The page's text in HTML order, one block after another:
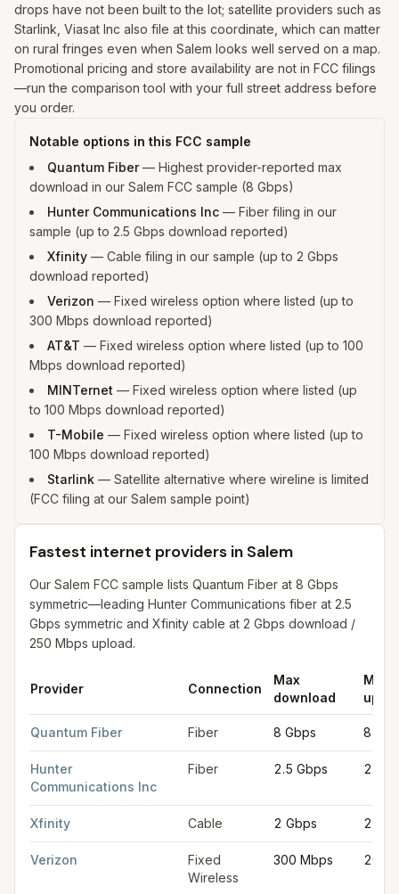
drops have not been built to the lot; satellite providers such as
Starlink, Viasat Inc also file at this coordinate, which can matter
on rural fringes even when Salem looks well served on a map.
Promotional pricing and store availability are not in FCC filings
—run the comparison tool with your full street address before
you order.
Notable options in this FCC sample
Quantum Fiber— Highest provider-reported max
download in our Salem FCC sample (8 Gbps)
Hunter Communications Inc — Fiber filing in our
sample (up to 2.5 Gbps download reported)
Xfinity — Cable filing in our sample (up to 2 Gbps
download reported)
Verizon — Fixed wireless option where listed (up to
300 Mbps download reported)
AT&T — Fixed wireless option where listed (up to 100
Mbps download reported)
MINTernet — Fixed wireless option where listed (up
to 100 Mbps download reported)
T-Mobile — Fixed wireless option where listed (up to
100 Mbps download reported)
Starlink — Satellite alternative where wireline is limited
(FCC filing at our Salem sample point)
Fastest internet providers in Salem
Our Salem FCC sample lists Quantum Fiber at 8 Gbps
symmetric—leading Hunter Communications fiber at 2.5
Gbps symmetric and Xfinity cable at 2 Gbps download /
250 Mbps upload.
Provider Connection
Max
download
Max
Quantum Fiber Fiber 8 Gbps 8
Hunter
Communications Inc
Fiber 2.5 Gbps 2.5
Xfinity Cable 2 Gbps 250
Verizon
Fixed
Wireless
300 Mbps 20